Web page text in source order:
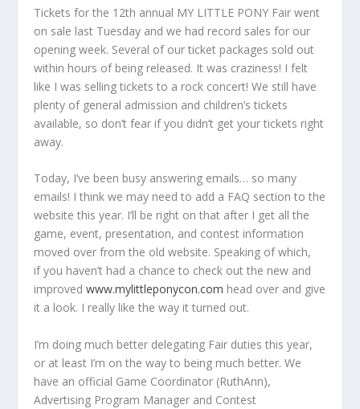
Tickets for the 12th annual MY LITTLE PONY Fair went
on sale last Tuesday and we had record sales for our
opening week. Several of our ticket packages sold out
within hours of being released. It was craziness! I felt
like I was selling tickets to a rock concert! We still have
plenty of general admission and children’s tickets
available, so don’t fear if you didn’t get your tickets right
away.
Today, I’ve been busy answering emails… so many
emails! I think we may need to add a FAQ section to the
website this year. I’ll be right on that after I get all the
game, event, presentation, and contest information
moved over from the old website. Speaking of which,
if you haven’t had a chance to check out the new and
improvedwww.mylittleponycon.com head over and give
it a look. I really like the way it turned out.
I’m doing much better delegating Fair duties this year,
or at least I’m on the way to being much better. We
have an official Game Coordinator (RuthAnn),
Advertising Program Manager and Contest